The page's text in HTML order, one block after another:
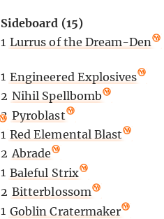
Sideboard (15)
1 Lurrus of the Dream-Den
1 Engineered Explosives
2 Nihil Spellbomb
2 Pyroblast
1 Red Elemental Blast
2 Abrade
1 Baleful Strix
2 Bitterblossom
1 Goblin Cratermaker